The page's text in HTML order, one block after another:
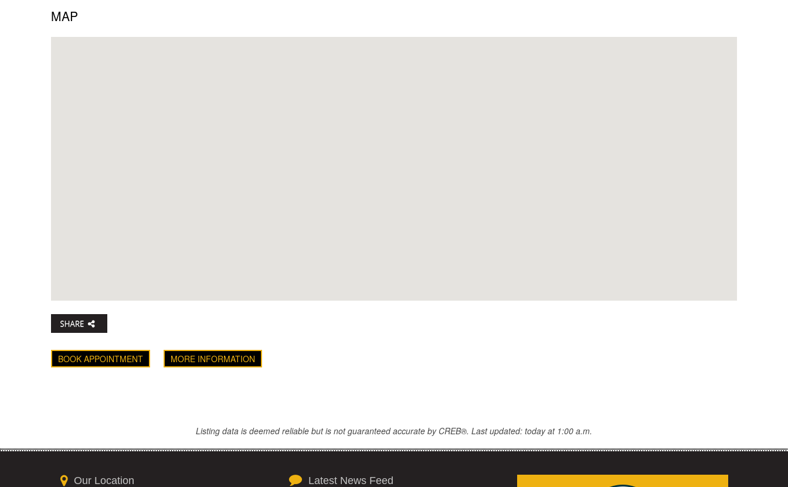
MAP
BOOK APPOINTMENT MORE INFORMATION
Listing data is deemed reliable but is not guaranteed accurate by CREB®. Last updated: today at 1:00 a.m.
Our Location Latest News Feed